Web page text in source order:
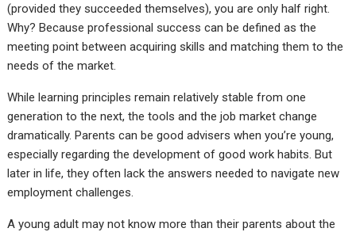
(provided they succeeded themselves), you are only half right.
Why? Because professional success can be defined as the
meeting point between acquiring skills and matching them to the
needs of the market.
While learning principles remain relatively stable from one
generation to the next, the tools and the job market change
dramatically. Parents can be good advisers when you’re young,
especially regarding the development of good work habits. But
later in life, they often lack the answers needed to navigate new
employment challenges.
A young adult may not know more than their parents about the